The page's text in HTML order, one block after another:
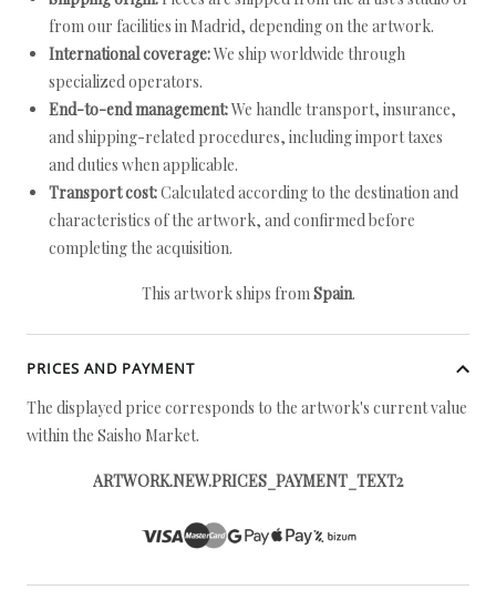
from our facilities in Madrid, depending on the artwork.
International coverage:We ship worldwide through
specialized operators.
End-to-end management:We handle transport, insurance,
and shipping-related procedures, including import taxes
and duties when applicable.
Transport cost:Calculated according to the destination and
characteristics of the artwork, and confirmed before
completing the acquisition.
This artwork ships fromSpain.
PRICES AND PAYMENT
The displayed price corresponds to the artwork's current value
within the Saisho Market.
ARTWORK.NEW.PRICES_PAYMENT_TEXT2